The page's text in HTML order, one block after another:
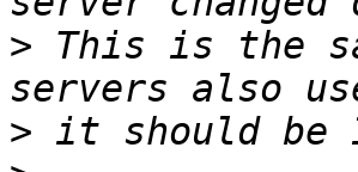
> This is the
>